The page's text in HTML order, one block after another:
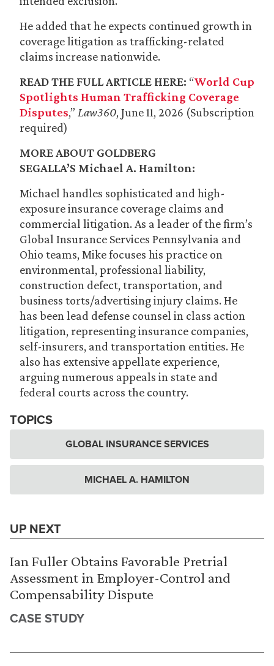
He added that he expects continued growth in
coverage litigation as trafficking-related
claims increase nationwide.
READ THE FULL ARTICLE HERE: “World Cup
Spotlights Human Trafficking Coverage
Disputes,” Law360, June 11, 2026 (Subscription
required)
MORE ABOUT GOLDBERG
SEGALLA’S Michael A. Hamilton:
Michael handles sophisticated and high-
exposure insurance coverage claims and
commercial litigation. As a leader of the firm’s
Global Insurance Services Pennsylvania and
Ohio teams, Mike focuses his practice on
environmental, professional liability,
construction defect, transportation, and
business torts/advertising injury claims. He
has been lead defense counsel in class action
litigation, representing insurance companies,
self-insurers, and transportation entities. He
also has extensive appellate experience,
arguing numerous appeals in state and
federal courts across the country.
TOPICS
GLOBAL INSURANCE SERVICES
MICHAEL A. HAMILTON
UP NEXT
Ian Fuller Obtains Favorable Pretrial
Assessment in Employer-Control and
Compensability Dispute
CASE STUDY